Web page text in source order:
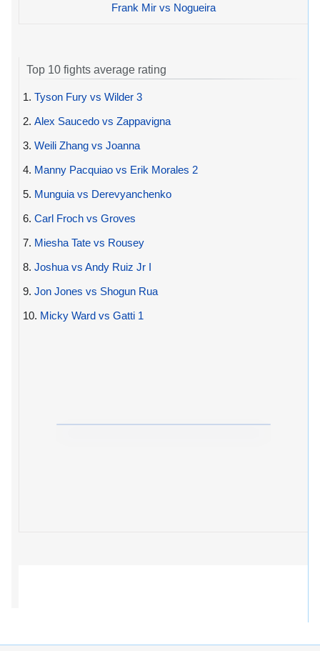
Frank Mir vs Nogueira
Top 10 fights average rating
1. Tyson Fury vs Wilder 3
2. Alex Saucedo vs Zappavigna
3. Weili Zhang vs Joanna
4. Manny Pacquiao vs Erik Morales 2
5. Munguia vs Derevyanchenko
6. Carl Froch vs Groves
7. Miesha Tate vs Rousey
8. Joshua vs Andy Ruiz Jr I
9. Jon Jones vs Shogun Rua
10. Micky Ward vs Gatti 1